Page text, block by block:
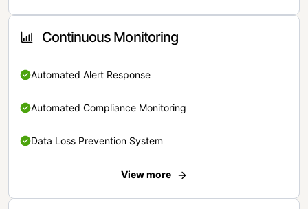
Continuous Monitoring
Automated Alert Response
Automated Compliance Monitoring
Data Loss Prevention System
View more